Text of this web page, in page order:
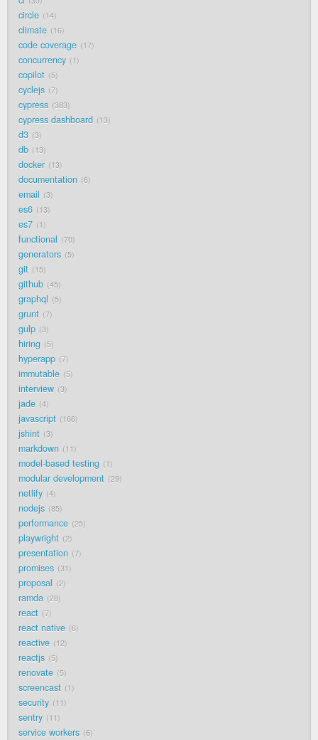
circle 14
climate 16
code coverage 17
concurrency 1
copilot 5
cyclejs 7
cypress 383
cypress dashboard 13
d3 3
db 13
docker 13
documentation 6
email 3
es6 13
es7 1
functional 70
generators 5
git 15
github 45
graphql 5
grunt 7
gulp 3
hiring 5
hyperapp 7
immutable 5
interview 3
jade 4
javascript 166
jshint 3
markdown 11
model-based testing 1
modular development 29
netlify 4
nodejs 85
performance 25
playwright 2
presentation 7
promises 31
proposal 2
ramda 28
react 7
react native 6
reactive 12
reactjs 5
renovate 5
screencast 1
security 11
sentry 11
service workers 6